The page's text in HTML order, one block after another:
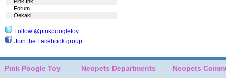
Forum
Oekaki
Follow @pinkpoogletoy
Join the Facebook group
Pink Poogle Toy Neopets Departments Neopets